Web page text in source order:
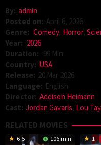
By: admin
Posted on: April 6, 2026
Genre: Comedy, Horror,
Year: 2026
Duration: 99 Min
Country: USA
Release: 20 Mar 2026
Language: English
Director: Addison Heimann
Cast: Jordan Gavaris, Lou
RELATED MOVIES
6.5 106 min 1